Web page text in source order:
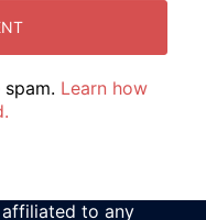
Learn how
to any